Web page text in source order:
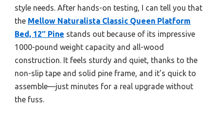
style needs. After hands-on testing, I can tell you that
the Mellow Naturalista Classic Queen Platform
Bed, 12″ Pine stands out because of its impressive
1000-pound weight capacity and all-wood
construction. It feels sturdy and quiet, thanks to the
non-slip tape and solid pine frame, and it’s quick to
assemble—just minutes for a real upgrade without
the fuss.